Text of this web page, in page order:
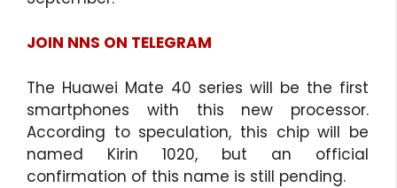
JOIN NNS ON TELEGRAM
The Huawei Mate 40 series will be the first
smartphones with this new processor.
According to speculation, this chip will be
named Kirin 1020, but an official
confirmation of this name is still pending.